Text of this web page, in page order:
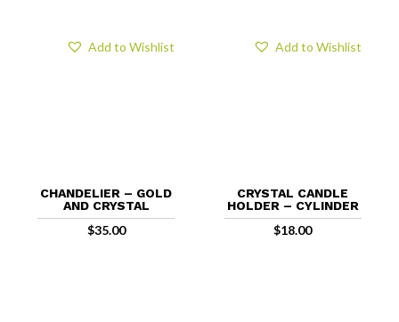
CHANDELIER – GOLD
AND CRYSTAL
$35.00
Add to Wishlist
CRYSTAL CANDLE
HOLDER – CYLINDER
$18.00
Add to Wishlist